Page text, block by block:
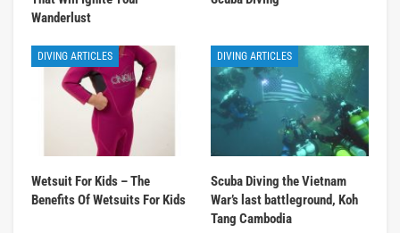
Wanderlust
DIVING ARTICLES
Wetsuit For Kids – The
Benefits Of Wetsuits For Kids
DIVING ARTICLES
Scuba Diving the Vietnam
War’s last battleground, Koh
Tang Cambodia